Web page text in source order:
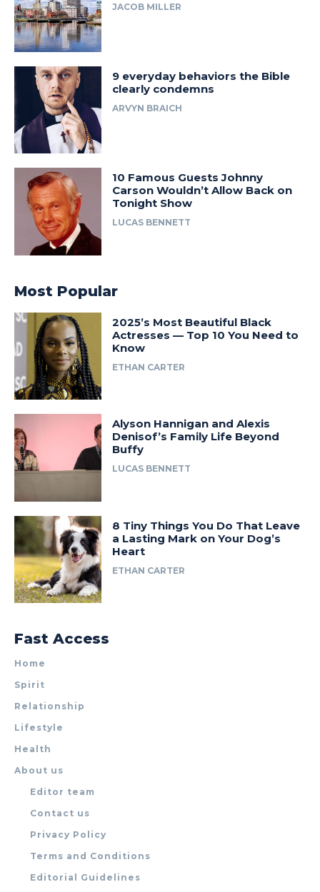
JACOB MILLER
9 everyday behaviors the Bible
clearly condemns
ARVYN BRAICH
10 Famous Guests Johnny
Carson Wouldn’t Allow Back on
Tonight Show
LUCAS BENNETT
Most Popular
2025’s Most Beautiful Black
Actresses — Top 10 You Need to
Know
ETHAN CARTER
Alyson Hannigan and Alexis
Denisof’s Family Life Beyond
Buffy
LUCAS BENNETT
8 Tiny Things You Do That Leave
a Lasting Mark on Your Dog’s
Heart
ETHAN CARTER
Fast Access
Home
Spirit
Relationship
Lifestyle
Health
About us
Editor team
Contact us
Privacy Policy
Terms and Conditions
Editorial Guidelines